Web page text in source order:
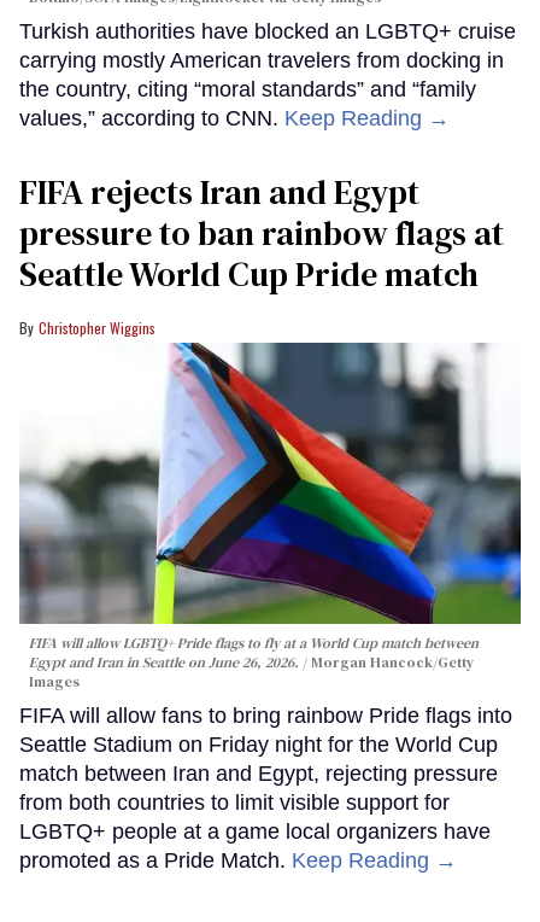
Turkish authorities have blocked an LGBTQ+ cruise
carrying mostly American travelers from docking in
the country, citing “moral standards” and “family
values,” according to CNN. Keep Reading →
FIFA rejects Iran and Egypt
pressure to ban rainbow flags at
Seattle World Cup Pride match
Christopher Wiggins
FIFA will allow LGBTQ+ Pride flags to fly at a World Cup match between
Egypt and Iran in Seattle on June 26, 2026.
Morgan Hancock/Getty
Images
FIFA will allow fans to bring rainbow Pride flags into
Seattle Stadium on Friday night for the World Cup
match between Iran and Egypt, rejecting pressure
from both countries to limit visible support for
LGBTQ+ people at a game local organizers have
promoted as a Pride Match. Keep Reading →